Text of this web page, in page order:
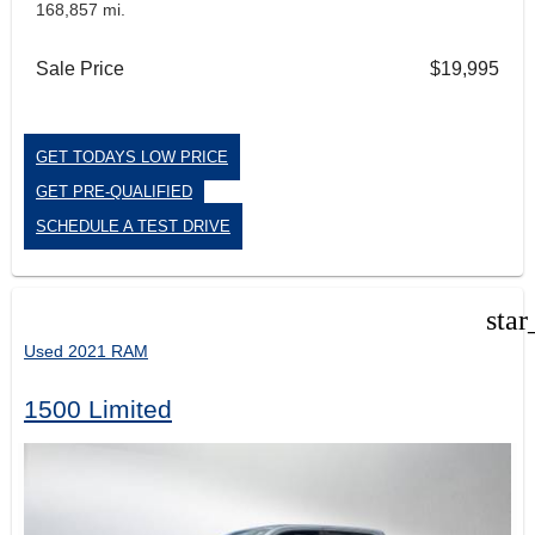
168,857 mi.
Sale Price $19,995
GET TODAYS LOW PRICE
GET PRE-QUALIFIED
SCHEDULE A TEST DRIVE
Used 2021 RAM
1500 Limited